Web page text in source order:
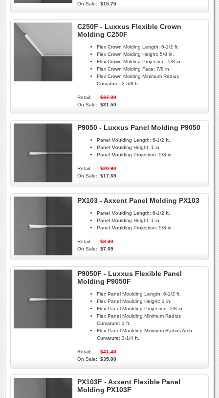
On Sale:
$15.75
C250F - Luxxus Flexible Crown
Molding C250F
Flex Crown Molding Length: 6-1/2 ft.
Flex Crown Molding Height: 5/8 in.
Flex Crown Molding Projection: 5/8 in.
Flex Crown Molding Face: 7/8 in.
Flex Crown Molding Minimum Radius
Curvature: 2-5/8 ft.
Retail:
$37.30
On Sale:
$31.50
P9050 - Luxxus Panel Molding P9050
Panel Moulding Length: 6-1/2 ft.
Panel Moulding Height: 1 in.
Panel Moulding Projection: 5/8 in.
Retail:
$20.90
On Sale:
$17.65
PX103 - Axxent Panel Molding PX103
Panel Moulding Length: 6-1/2 ft.
Panel Moulding Height: 1 in.
Panel Moulding Projection: 5/8 in.
Retail:
$8.40
On Sale:
$7.05
P9050F - Luxxus Flexible Panel
Molding P9050F
Flex Panel Moulding Length: 6-1/2 ft.
Flex Panel Moulding Height: 1 in.
Flex Panel Moulding Projection: 5/8 in.
Flex Panel Moulding Minimum Radius
Curvature: 1 ft.
Flex Panel Moulding Minimum Radius Arch
Curvature: 3-1/4 ft.
Retail:
$41.40
On Sale:
$35.00
PX103F - Axxent Flexible Panel
Molding PX103F